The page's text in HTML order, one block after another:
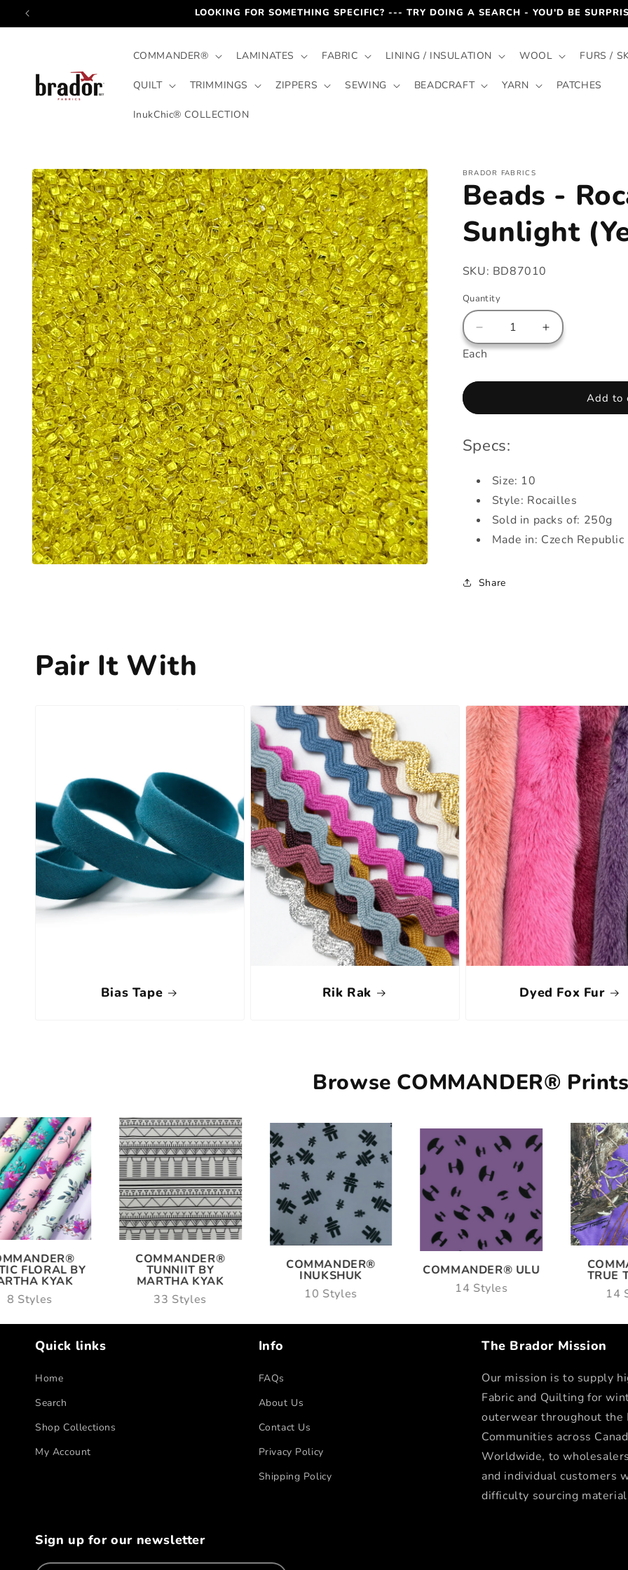
Skip to
LOOKING FOR SOMETHING SPECIFIC? --- TRY DOING A SEARCH - YOU'D BE
COMMANDER® LAMINATES FABRIC LINING / INSULATION WOOL FURS /
QUILT TRIMMINGS ZIPPERS SEWING BEADCRAFT YARN PATCHES
InukChic® COLLECTION
Skip to
product
information
BRADOR FABRICS
Beads -
Sunlight
SKU: BD87010
Quantity
Decrease
quantity
-
(Yellow)
Increase
quantity
Each
Add to
Specs:
Size: 10
Style: Rocailles
Sold in packs of: 250g
Made in: Czech Republic
Share
Pair It With
Bias Tape Rik Rak Dyed Fox Fur
Browse COMMANDER®
FLORAL BY
KYAK
8 Styles
COMMANDER®
TUNNIIT BY
MARTHA KYAK
33 Styles
COMMANDER®
INUKSHUK
10 Styles
COMMANDER® ULU
14 Styles
TRUE
14
Quick links
Home
Search
Shop Collections
My Account
Info
FAQs
About Us
Contact Us
Privacy Policy
Shipping Policy
The Brador Mission
Our mission is to supply
Fabric and Quilting for
outerwear throughout the
Communities across
Worldwide, to
and individual customers
difficulty sourcing
Sign up for our newsletter